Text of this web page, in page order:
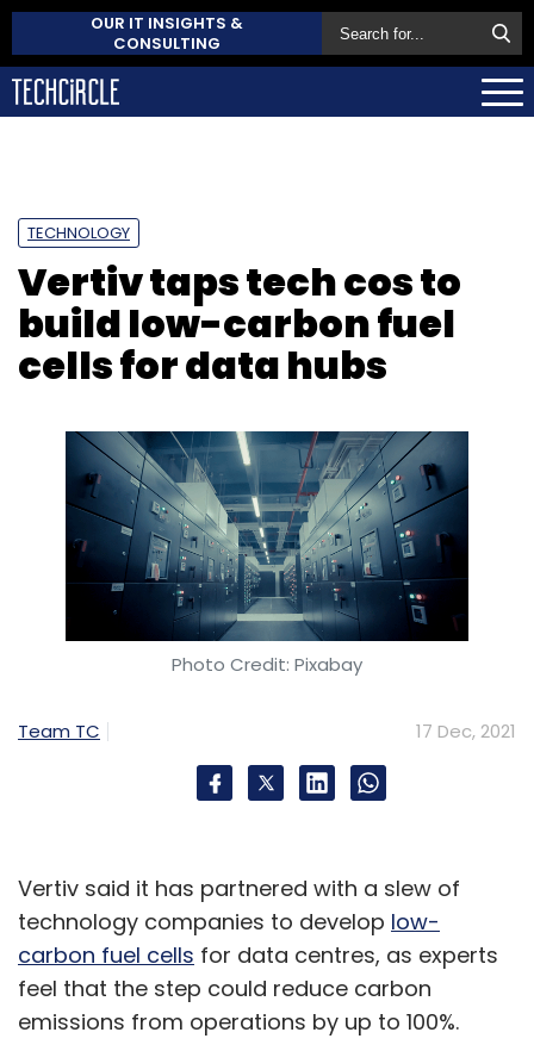
OUR IT INSIGHTS &
CONSULTING
TECHNOLOGY
Vertiv taps tech cos to
build low-carbon fuel
cells for data hubs
Photo Credit: Pixabay
Team TC 17 Dec, 2021
Vertiv said it has partnered with a slew of
technology companies to develop low-
carbon fuel cells for data centres, as experts
feel that the step could reduce carbon
emissions from operations by up to 100%.